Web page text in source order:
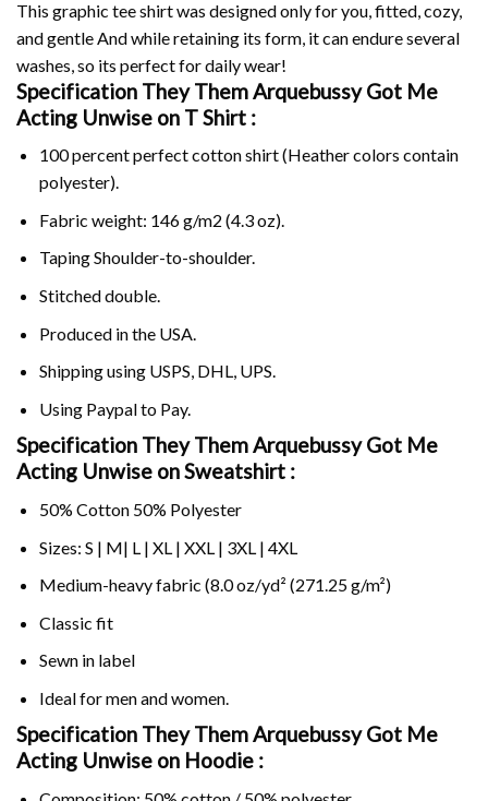
This graphic tee shirt was designed only for you, fitted, cozy,
and gentle And while retaining its form, it can endure several
washes, so its perfect for daily wear!
Specification They Them Arquebussy Got Me
Acting Unwise on T Shirt :
100 percent perfect cotton shirt (Heather colors contain
polyester).
Fabric weight: 146 g/m2 (4.3 oz).
Taping Shoulder-to-shoulder.
Stitched double.
Produced in the USA.
Shipping using USPS, DHL, UPS.
Using Paypalto Pay.
Specification They Them Arquebussy Got Me
Acting Unwise on Sweatshirt :
50% Cotton 50% Polyester
Sizes: S | M| L | XL | XXL | 3XL | 4XL
Medium-heavy fabric (8.0 oz/yd² (271.25 g/m²)
Classic fit
Sewn in label
Ideal for men and women.
Specification They Them Arquebussy Got Me
Acting Unwise on Hoodie :